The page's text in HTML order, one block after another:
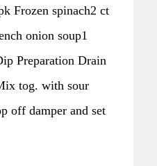
Frozen spinach2 ct
onion soup1
Preparation Drain
tog. with sour
off damper and set